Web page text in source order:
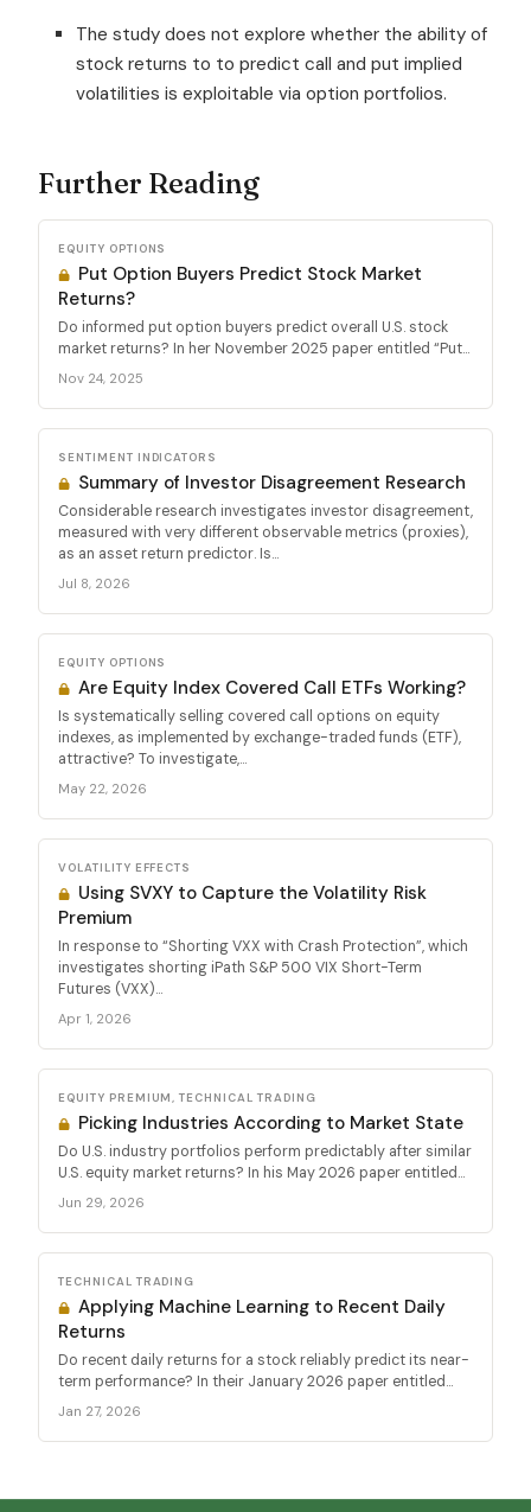
The study does not explore whether the ability of
stock returns to to predict call and put implied
volatilities is exploitable via option portfolios.
Further Reading
EQUITY OPTIONS
Put Option Buyers Predict Stock Market
Returns?
Do informed put option buyers predict overall U.S. stock
market returns? In her November 2025 paper entitled “Put...
Nov 24, 2025
SENTIMENT INDICATORS
Summary of Investor Disagreement Research
Considerable research investigates investor disagreement,
measured with very different observable metrics (proxies),
as an asset return predictor. Is...
Jul 8, 2026
EQUITY OPTIONS
Are Equity Index Covered Call ETFs Working?
Is systematically selling covered call options on equity
indexes, as implemented by exchange-traded funds (ETF),
attractive? To investigate,...
May 22, 2026
VOLATILITY EFFECTS
Using SVXY to Capture the Volatility Risk
Premium
In response to “Shorting VXX with Crash Protection”, which
investigates shorting iPath S&P 500 VIX Short-Term
Futures (VXX)...
Apr 1, 2026
EQUITY PREMIUM, TECHNICAL TRADING
Picking Industries According to Market State
Do U.S. industry portfolios perform predictably after similar
U.S. equity market returns? In his May 2026 paper entitled...
Jun 29, 2026
TECHNICAL TRADING
Applying Machine Learning to Recent Daily
Returns
Do recent daily returns for a stock reliably predict its near-
term performance? In their January 2026 paper entitled...
Jan 27, 2026